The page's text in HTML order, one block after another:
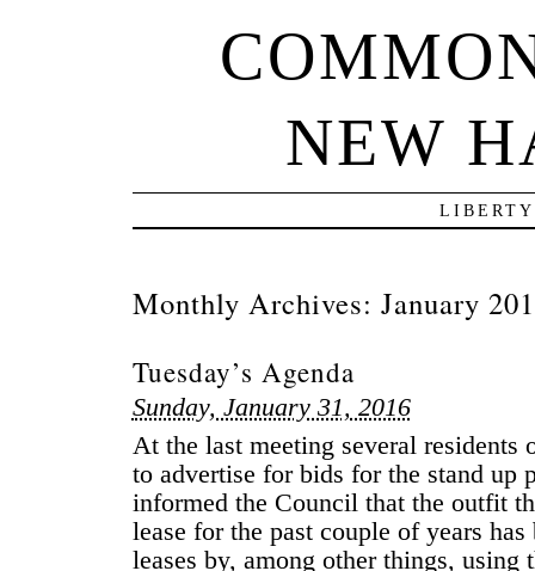
NEW
Monthly Archives: January
Tuesday’s Agenda
Sunday, January 31, 2016
At the last meeting several residents
to advertise for bids for the stand up
informed the Council that the outfit
lease for the past couple of years
leases by, among other things, using